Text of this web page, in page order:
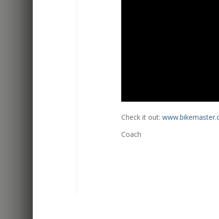
Check it out:
Coach